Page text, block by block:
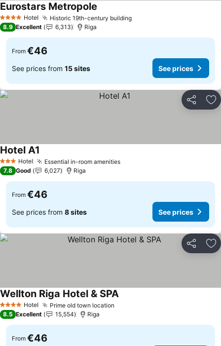
4 Stars Hotel Historic 19th-century building
Eurostars Metropole
8.9 Excellent 6,313 Riga
From €46
See prices from 15 sites See prices
Share
3 StarsHotel Essential in-room amenities
Hotel A1
7.8 Good 6,027 Riga
From €46
See prices from 8 sites See prices
Share
4 Stars Hotel Prime old town location
Wellton Riga Hotel & SPA
8.5 Excellent 15,554 Riga
From €46